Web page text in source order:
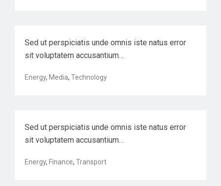
Sed ut perspiciatis unde omnis iste natus error
sit voluptatem accusantium…
Energy, Media, Technology
Harnessing automation for a future
Sed ut perspiciatis unde omnis iste natus error
sit voluptatem accusantium…
Energy, Finance, Transport